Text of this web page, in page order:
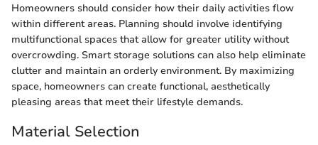
Homeowners should consider how their daily activities flow
within different areas. Planning should involve identifying
multifunctional spaces that allow for greater utility without
overcrowding. Smart storage solutions can also help eliminate
clutter and maintain an orderly environment. By maximizing
space, homeowners can create functional, aesthetically
pleasing areas that meet their lifestyle demands.
Material Selection